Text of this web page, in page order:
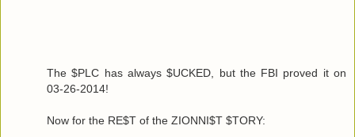
The $PLC has always $UCKED, but the FBI proved it on
03-26-2014!
Now for the RE$T of the ZIONNI$T $TORY: